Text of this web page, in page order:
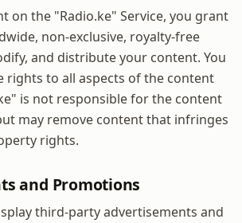
on the "Radio.ke" Service, you grant
non-exclusive, royalty-free
and distribute your content. You
rights to all aspects of the content
is not responsible for the content
may remove content that infringes
rights.
and Promotions
third-party advertisements and